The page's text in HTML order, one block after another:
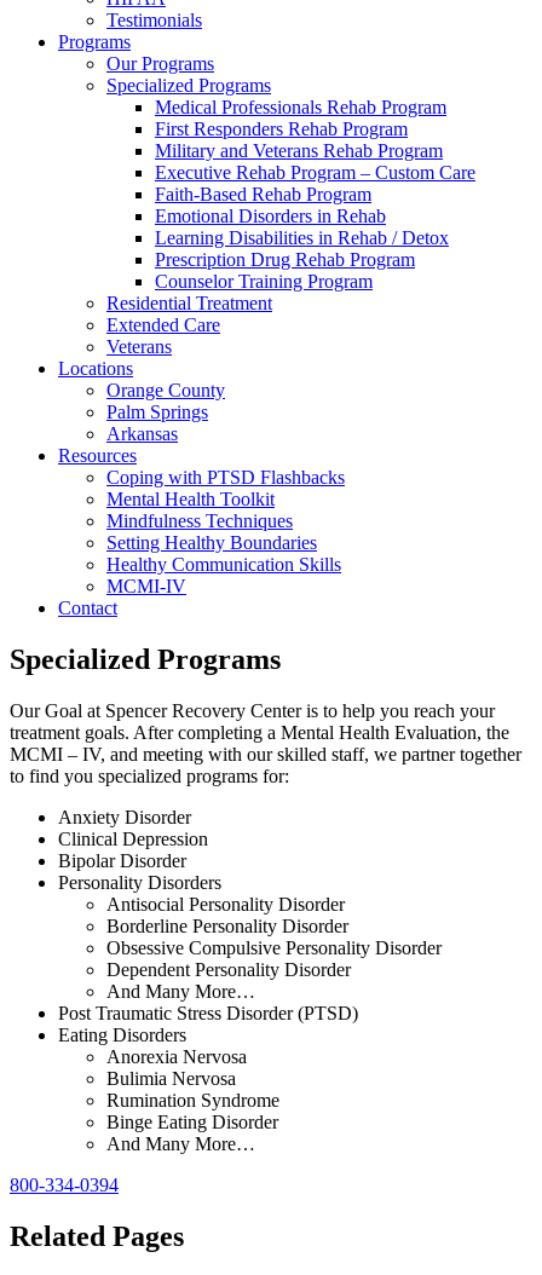
Testimonials
Programs
Our Programs
Specialized Programs
Medical Professionals Rehab Program
First Responders Rehab Program
Military and Veterans Rehab Program
Executive Rehab Program – Custom Care
Faith-Based Rehab Program
Emotional Disorders in Rehab
Learning Disabilities in Rehab / Detox
Prescription Drug Rehab Program
Counselor Training Program
Residential Treatment
Extended Care
Veterans
Locations
Orange County
Palm Springs
Arkansas
Resources
Coping with PTSD Flashbacks
Mental Health Toolkit
Mindfulness Techniques
Setting Healthy Boundaries
Healthy Communication Skills
MCMI-IV
Contact
Specialized Programs
Our Goal at Spencer Recovery Center is to help you reach your
treatment goals. After completing a Mental Health Evaluation, the
MCMI – IV, and meeting with our skilled staff, we partner together
to find you specialized programs for:
Anxiety Disorder
Clinical Depression
Bipolar Disorder
Personality Disorders
Antisocial Personality Disorder
Borderline Personality Disorder
Obsessive Compulsive Personality Disorder
Dependent Personality Disorder
And Many More…
Post Traumatic Stress Disorder (PTSD)
Eating Disorders
Anorexia Nervosa
Bulimia Nervosa
Rumination Syndrome
Binge Eating Disorder
And Many More…
800-334-0394
Related Pages